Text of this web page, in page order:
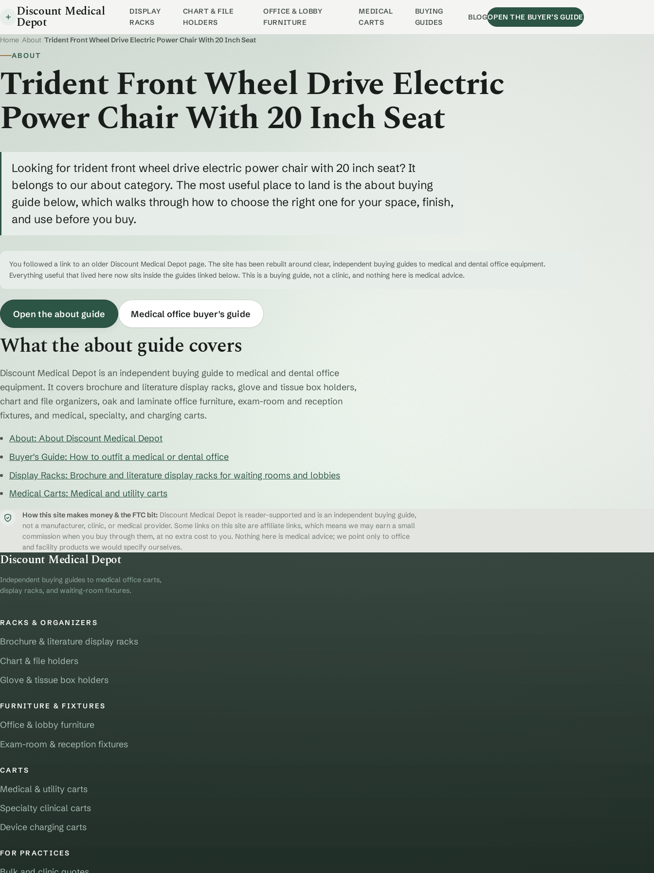
Discount Medical
Depot
DISPLAY
RACKS
CHART & FILE
HOLDERS
OFFICE & LOBBY
FURNITURE
MEDICAL
CARTS
BUYING
GUIDES
BLOGOPEN THE BUYER’S GUIDE
Home About Trident Front Wheel Drive Electric Power Chair With 20 Inch Seat
ABOUT
Trident Front Wheel Drive Electric
Power Chair With 20 Inch Seat
Looking for trident front wheel drive electric power chair with 20 inch seat? It
belongs to our about category. The most useful place to land is the about buying
guide below, which walks through how to choose the right one for your space, finish,
and use before you buy.
You followed a link to an older Discount Medical Depot page. The site has been rebuilt around clear, independent buying guides to medical and dental office equipment.
Everything useful that lived here now sits inside the guides linked below. This is a buying guide, not a clinic, and nothing here is medical advice.
Open the about guide Medical office buyer's guide
What the about guide covers
Discount Medical Depot is an independent buying guide to medical and dental office
equipment. It covers brochure and literature display racks, glove and tissue box holders,
chart and file organizers, oak and laminate office furniture, exam-room and reception
fixtures, and medical, specialty, and charging carts.
About: About Discount Medical Depot
Buyer's Guide: How to outfit a medical or dental office
Display Racks: Brochure and literature display racks for waiting rooms and lobbies
Medical Carts: Medical and utility carts
How this site makes money & the FTC bit: Discount Medical Depot is reader-supported and is an independent buying guide,
not a manufacturer, clinic, or medical provider. Some links on this site are affiliate links, which means we may earn a small
commission when you buy through them, at no extra cost to you. Nothing here is medical advice; we point only to office
and facility products we would specify ourselves.
Discount Medical Depot
Independent buying guides to medical office carts,
display racks, and waiting-room fixtures.
RACKS & ORGANIZERS
Brochure & literature display racks
Chart & file holders
Glove & tissue box holders
FURNITURE & FIXTURES
Office & lobby furniture
Exam-room & reception fixtures
CARTS
Medical & utility carts
Specialty clinical carts
Device charging carts
FOR PRACTICES